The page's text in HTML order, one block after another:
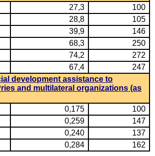
27,3
100
28,8
105
39,9
146
68,3
250
74,2
272
67,4
247
development assistance to
and multilateral organizations (as
0,175
100
0,259
147
0,240
137
0,284 162